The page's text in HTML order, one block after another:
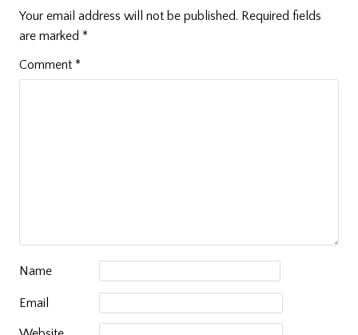
Your email address will not be published. Required fields
are marked *
Comment *
Name
Email